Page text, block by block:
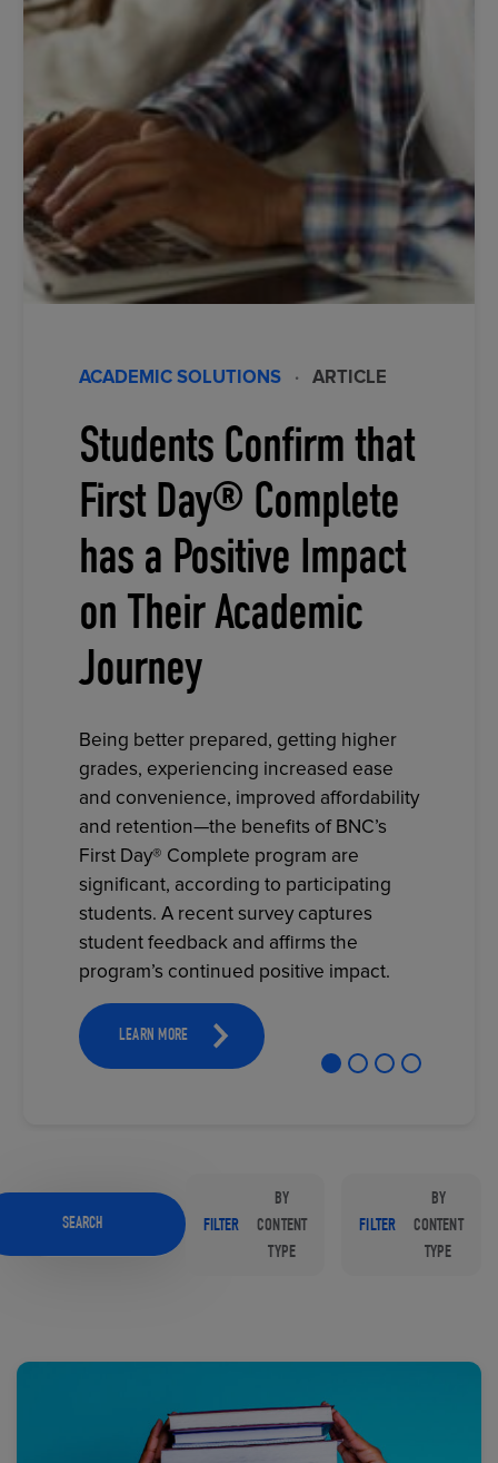
ACADEMIC SOLUTIONS · ARTICLE
Students Confirm that
First Day® Complete
has a Positive Impact
on Their Academic
Journey
Being better prepared, getting higher
grades, experiencing increased ease
and convenience, improved affordability
and retention—the benefits of BNC’s
First Day® Complete program are
significant, according to participating
students. A recent survey captures
student feedback and affirms the
program’s continued positive impact.
LEARN MORE
SEARCH FILTER
BY
CONTENT
TYPE
FILTER
BY
CONTENT
TYPE